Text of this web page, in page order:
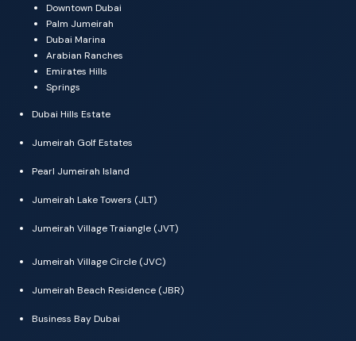
Downtown Dubai
Palm Jumeirah
Dubai Marina
Arabian Ranches
Emirates Hills
Springs
Dubai Hills Estate
Jumeirah Golf Estates
Pearl Jumeirah Island
Jumeirah Lake Towers (JLT)
Jumeirah Village Traiangle (JVT)
Jumeirah Village Circle (JVC)
Jumeirah Beach Residence (JBR)
Business Bay Dubai